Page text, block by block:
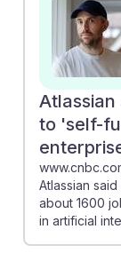
to 'self-
Atlassian
about 1600
in artificial